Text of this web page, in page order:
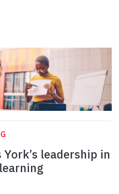
leadership in